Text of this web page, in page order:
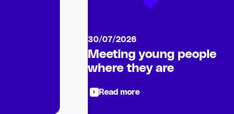
30/07/2026
Meeting young people
where they are
Read more